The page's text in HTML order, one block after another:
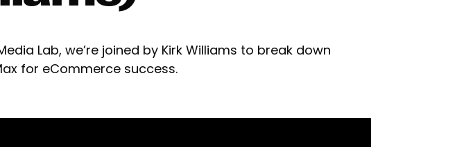
Lab, we’re joined by Kirk Williams to break down
for eCommerce success.